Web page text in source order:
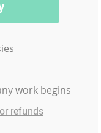
work begins
refunds